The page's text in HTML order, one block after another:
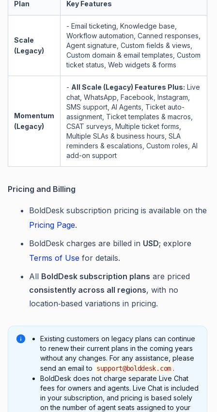
Plan Key Features
Scale
(Legacy)
- Email ticketing, Knowledge base,
Workflow automation, Canned responses,
Agent signature, Custom fields & views,
Custom domain & email templates, Custom
ticket status, Web widgets & forms
Momentum
(Legacy)
- All Scale (Legacy) Features Plus: Live
chat, WhatsApp, Facebook, Instagram,
SMS support, AI Agents, Ticket auto-
assignment, Ticket templates & macros,
CSAT surveys, Multiple ticket forms,
Multiple SLAs & business hours, SLA
reminders & escalations, Custom roles, AI
add-on support
Pricing and Billing
BoldDesk subscription pricing is available on the
Pricing Page.
BoldDesk charges are billed in USD; explore
Terms of Use for details.
All BoldDesk subscription plans are priced
consistently across all regions, with no
location‑based variations in pricing.
Existing customers on legacy plans can continue
to renew their current plans in the coming years
without any changes. For any assistance, please
send an email to
support@bolddesk.com .
BoldDesk does not charge separate Live Chat
fees for owners and agents. Live Chat is included
in your subscription, and pricing is based solely
on the number of agent seats assigned to your